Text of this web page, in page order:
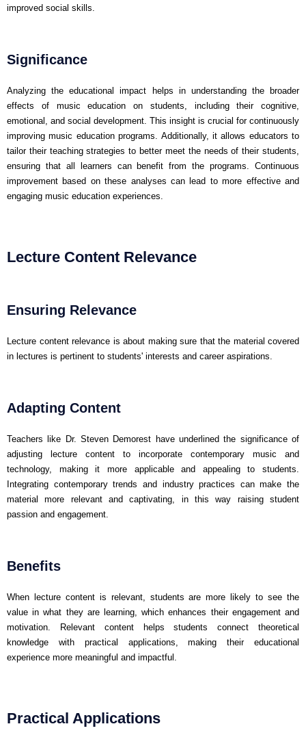
improved social skills.
Significance
Analyzing the educational impact helps in understanding the broader
effects of music education on students, including their cognitive,
emotional, and social development. This insight is crucial for continuously
improving music education programs. Additionally, it allows educators to
tailor their teaching strategies to better meet the needs of their students,
ensuring that all learners can benefit from the programs. Continuous
improvement based on these analyses can lead to more effective and
engaging music education experiences.
Lecture Content Relevance
Ensuring Relevance
Lecture content relevance is about making sure that the material covered
in lectures is pertinent to students' interests and career aspirations.
Adapting Content
Teachers like Dr. Steven Demorest have underlined the significance of
adjusting lecture content to incorporate contemporary music and
technology, making it more applicable and appealing to students.
Integrating contemporary trends and industry practices can make the
material more relevant and captivating, in this way raising student
passion and engagement.
Benefits
When lecture content is relevant, students are more likely to see the
value in what they are learning, which enhances their engagement and
motivation. Relevant content helps students connect theoretical
knowledge with practical applications, making their educational
experience more meaningful and impactful.
Practical Applications